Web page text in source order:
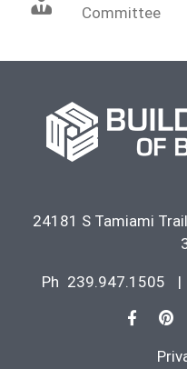
Committee
24181 S Tamiami
Ph 239.947.1505 |